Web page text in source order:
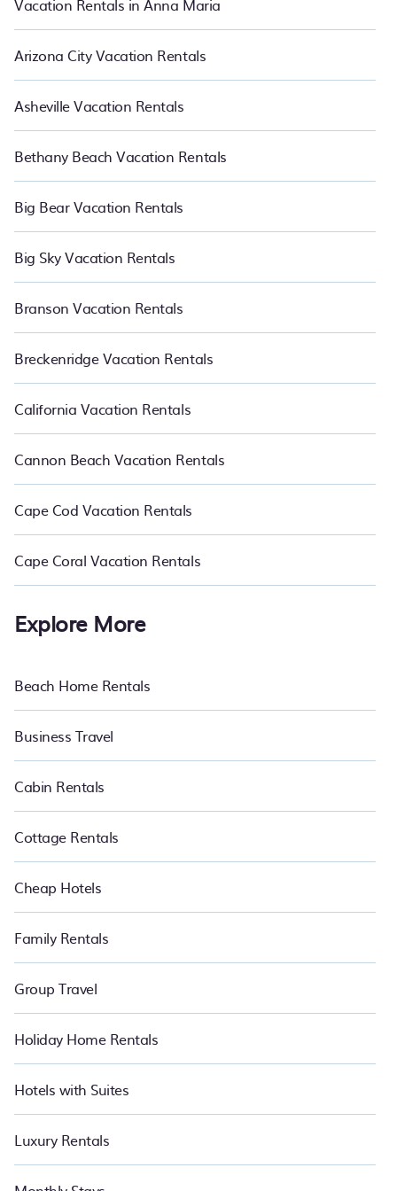
Vacation Rentals in Anna Maria
Arizona City Vacation Rentals
Asheville Vacation Rentals
Bethany Beach Vacation Rentals
Big Bear Vacation Rentals
Big Sky Vacation Rentals
Branson Vacation Rentals
Breckenridge Vacation Rentals
California Vacation Rentals
Cannon Beach Vacation Rentals
Cape Cod Vacation Rentals
Cape Coral Vacation Rentals
Explore More
Beach Home Rentals
Business Travel
Cabin Rentals
Cottage Rentals
Cheap Hotels
Family Rentals
Group Travel
Holiday Home Rentals
Hotels with Suites
Luxury Rentals